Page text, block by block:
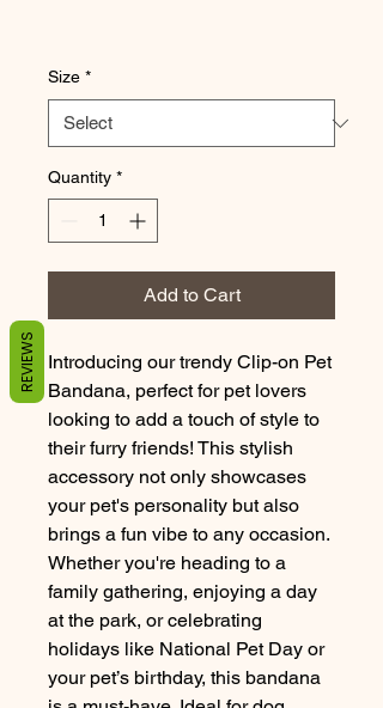
Size *
Quantity *
Add to Cart
Introducing our trendy Clip-on Pet
Bandana, perfect for pet lovers
looking to add a touch of style to
their furry friends! This stylish
accessory not only showcases
your pet's personality but also
brings a fun vibe to any occasion.
Whether you're heading to a
family gathering, enjoying a day
at the park, or celebrating
holidays like National Pet Day or
your pet’s birthday, this bandana
REVIEWS